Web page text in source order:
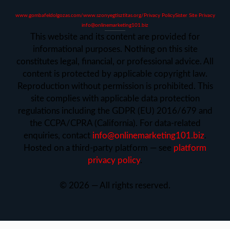
www.gombafeldolgozas.com/www.szonyegtisztitas.org/ Privacy PolicySister Site Privacy
info@onlinemarketing101.biz
This website and its content are provided for
informational purposes. Nothing on this site
constitutes legal, financial, or professional advice. All
content is protected by applicable copyright law.
Reproduction without permission is prohibited. This
site complies with applicable data protection
regulations including the GDPR (EU) 2016/679 and
the CCPA/CPRA (California). For data-related
enquiries, contact info@onlinemarketing101.biz.
Hosted on a third-party platform — see platform
privacy policy.
© 2026 — All rights reserved.